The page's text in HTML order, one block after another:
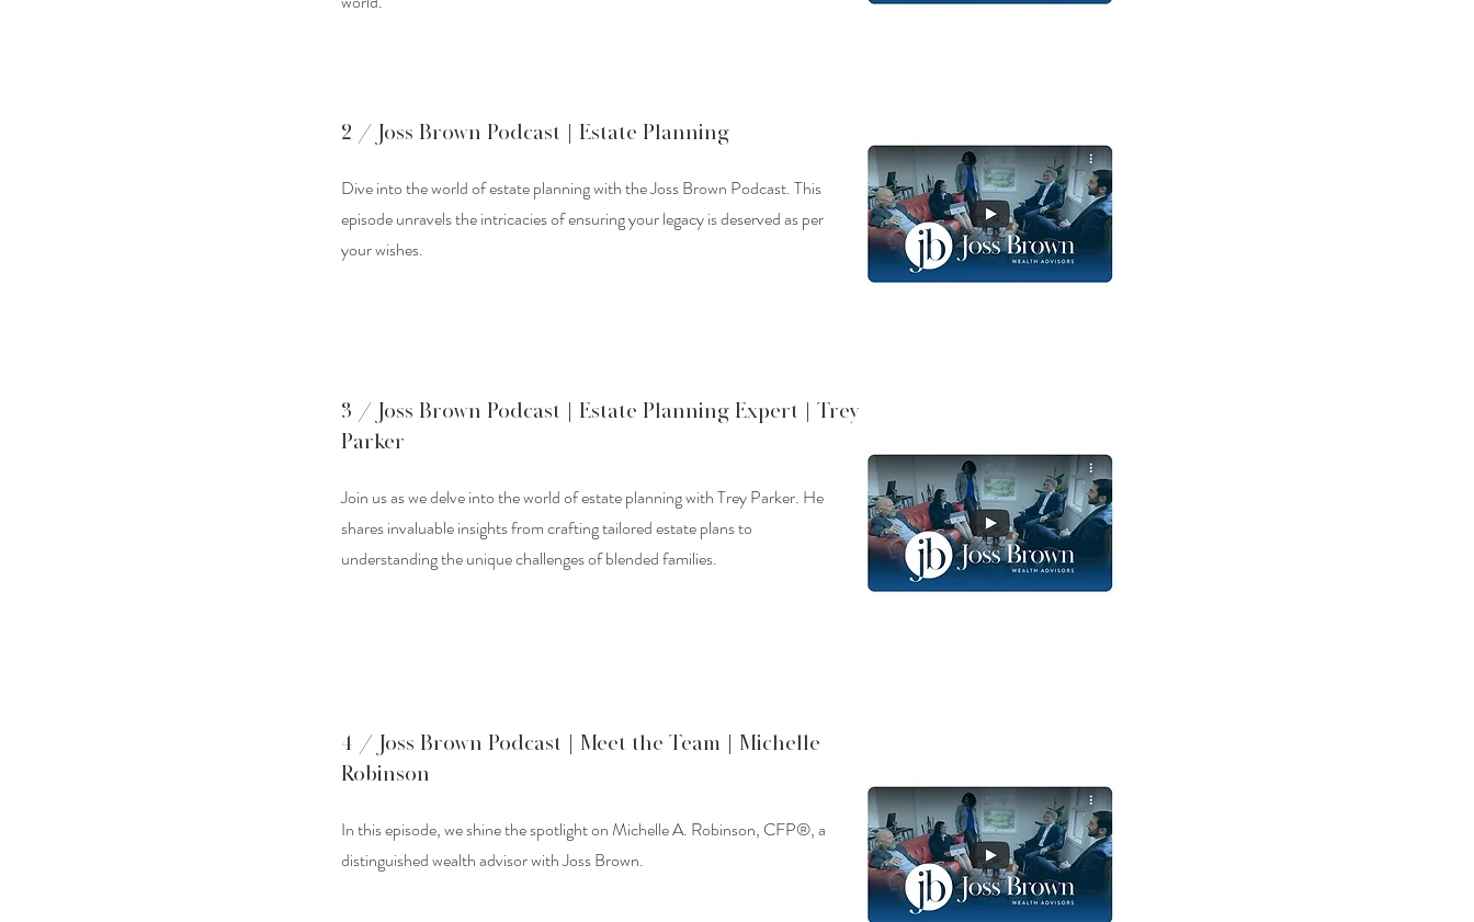
2 / Joss Brown Podcast | Estate Planning
Dive into the world of estate planning with the Joss Brown Podcast. This
episode unravels the intricacies of ensuring your legacy is deserved as per
your wishes.
3 / Joss Brown Podcast | Estate Planning Expert | Trey
Parker
Join us as we delve into the world of estate planning with Trey Parker. He
shares invaluable insights from crafting tailored estate plans to
understanding the unique challenges of blended families.
4 / Joss Brown Podcast | Meet the Team | Michelle
Robinson
In this episode, we shine the spotlight on Michelle A. Robinson, CFP®, a
distinguished wealth advisor with Joss Brown.